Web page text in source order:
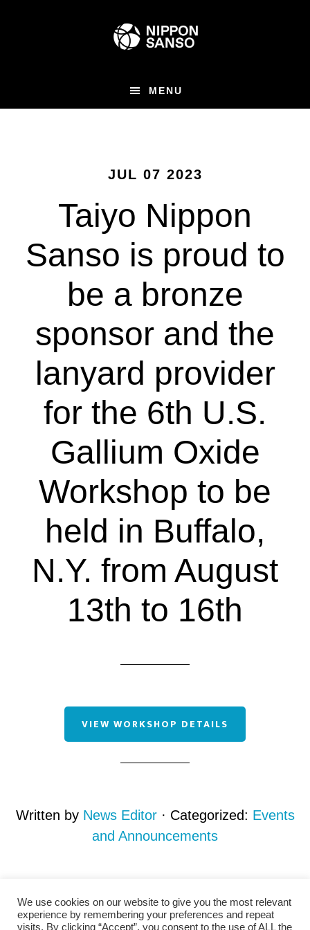
MENU
JUL 07 2023
Taiyo Nippon
Sanso is proud to
be a bronze
sponsor and the
lanyard provider
for the 6th U.S.
Gallium Oxide
Workshop to be
held in Buffalo,
N.Y. from August
13th to 16th
VIEW WORKSHOP DETAILS
Written by News Editor · Categorized: Events
and Announcements
We use cookies on our website to give you the most relevant
experience by remembering your preferences and repeat
visits. By clicking “Accept”, you consent to the use of ALL the